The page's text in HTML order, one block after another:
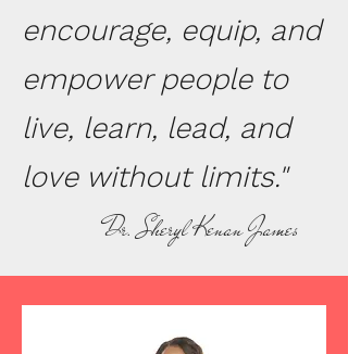
encourage, equip, and
empower people to
live, learn, lead, and
love without limits."
Dr. Sheryl Kenan James